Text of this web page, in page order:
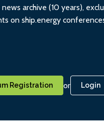
archive (10 years),
on ship.energy
Registration or Login